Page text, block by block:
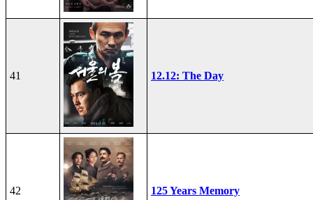
41 12.12: The Day
42 125 Years Memory